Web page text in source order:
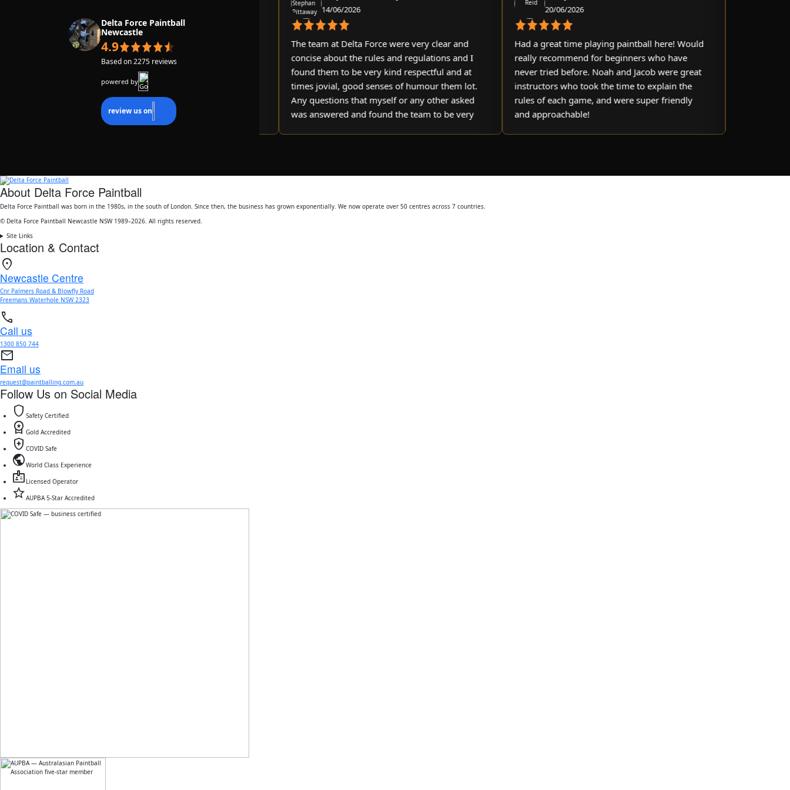
Delta Force Paintball
Newcastle
4.9
Based on 2275 reviews
powered by
review us on
Matt and Jacob were great hosts and super
friendly. Soooo much fun!
14/06/2026
The team at Delta Force were very clear and
concise about the rules and regulations and I
found them to be very kind respectful and at
times jovial, good senses of humour them lot.
Any questions that myself or any other asked
was answered and found the team to be very
helpful and informative. I’ll definitely be
20/06/2026
Had a great time playing paintball here! Would
really recommend for beginners who have
never tried before. Noah and Jacob were great
instructors who took the time to explain the
rules of each game, and were super friendly
and approachable!
About Delta Force Paintball
Delta Force Paintball was born in the 1980s, in the south of London. Since then, the business has grown exponentially. We now operate over 50 centres across 7 countries.
© Delta Force Paintball Newcastle NSW 1989–2026. All rights reserved.
Site Links
Location & Contact
location_on
Newcastle Centre
Cnr Palmers Road & Blowfly Road
Freemans Waterhole NSW 2323
call
Call us
1300 850 744
mail
Email us
request@paintballing.com.au
Follow Us on Social Media
shield Safety Certified
workspace_premium Gold Accredited
health_and_safety COVID Safe
publicWorld Class Experience
badge Licensed Operator
starAUPBA 5-Star Accredited